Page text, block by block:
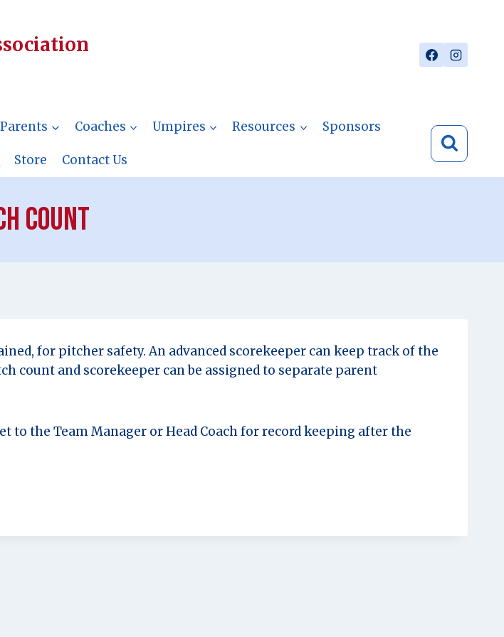
Parents Coaches Umpires Resources Sponsors
Store Contact Us
Count
for pitcher safety. An advanced scorekeeper can keep track of the
count and scorekeeper can be assigned to separate parent
to the Team Manager or Head Coach for record keeping after the